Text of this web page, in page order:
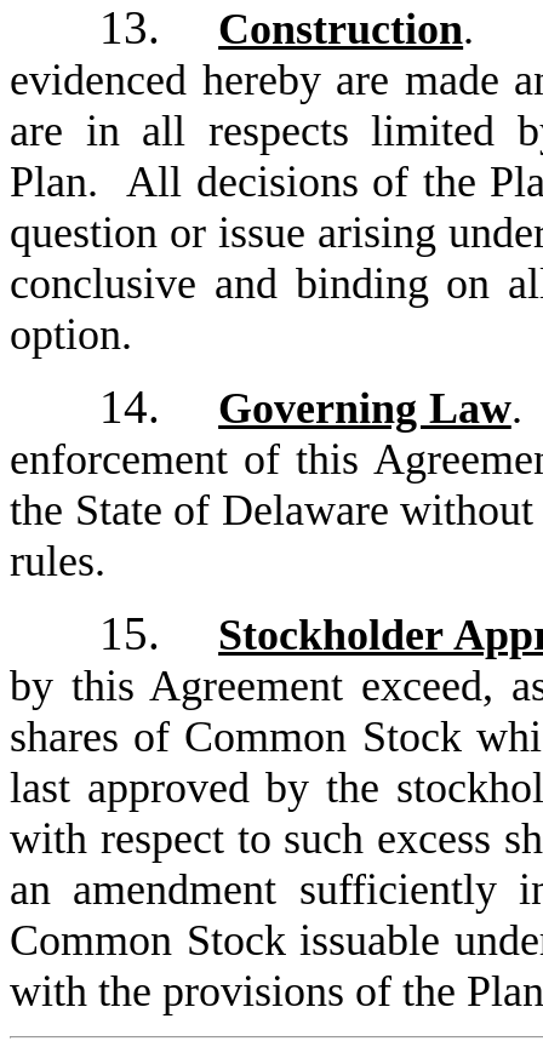
13. Construction.
evidenced hereby are made
are in all respects limited
Plan. All decisions of the
question or issue arising
conclusive and binding on
option.
14. Governing Law.
enforcement of this
the State of Delaware
rules.
15.
Stockholder
by this Agreement exceed,
shares of Common Stock
last approved by the
with respect to such excess
an amendment sufficiently
Common Stock issuable
with the provisions of the